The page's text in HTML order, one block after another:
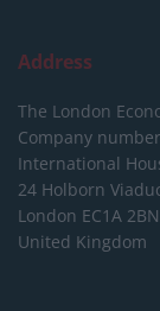
Address
The London
Company
International
24 Holborn
London EC1A
United Kingdom